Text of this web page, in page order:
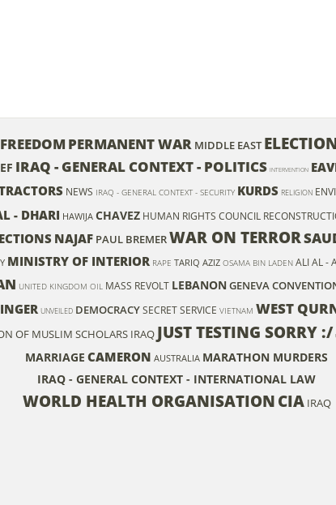
PERMANENT WAR MIDDLE EAST
IRAQ - GENERAL CONTEXT - POLITICS INTERVENTION
NEWS IRAQ - GENERAL CONTEXT - SECURITY KURDS RELIGION
- DHARI HAWIJA CHAVEZ HUMAN RIGHTS COUNCIL
NAJAF PAUL BREMERWAR ON TERROR
MINISTRY OF INTERIOR RAPE TARIQ AZIZ OSAMA BIN LADEN ALI AL -
UNITED KINGDOM OIL MASS REVOLT LEBANONGENEVA
UNVEILED DEMOCRACYSECRET SERVICE VIETNAM WEST
OF MUSLIM SCHOLARS IRAQ JUST TESTING SORRY :/
MARRIAGE CAMERON AUSTRALIA MARATHON MURDERS
IRAQ - GENERAL CONTEXT - INTERNATIONAL LAW
WORLD HEALTH ORGANISATIONCIA IRAQ